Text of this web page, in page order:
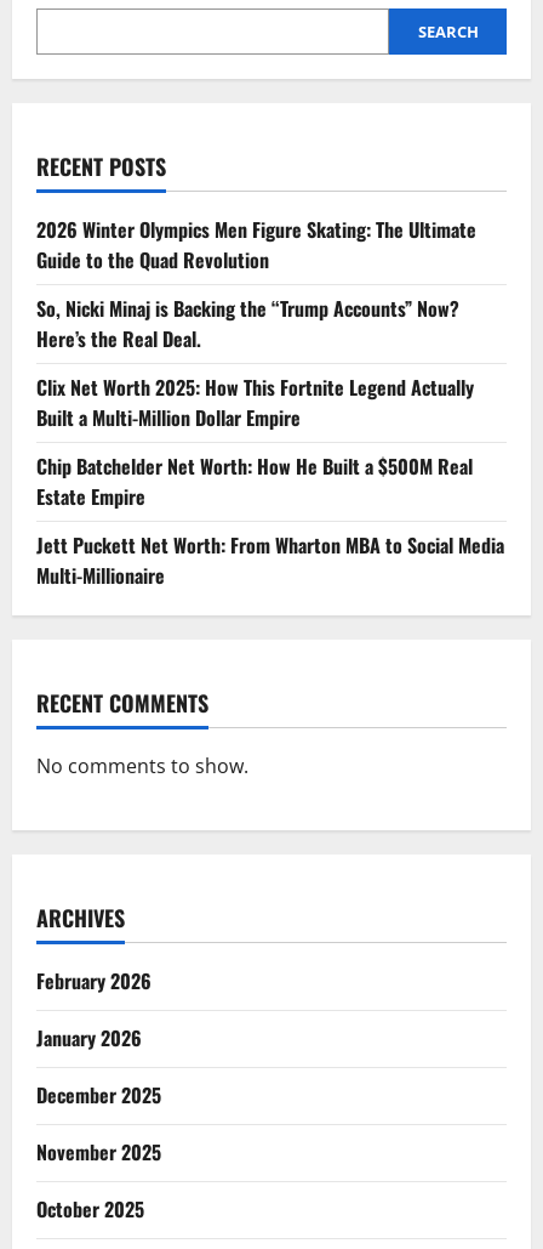
SEARCH
RECENT POSTS
2026 Winter Olympics Men Figure Skating: The Ultimate
Guide to the Quad Revolution
So, Nicki Minaj is Backing the “Trump Accounts” Now?
Here’s the Real Deal.
Clix Net Worth 2025: How This Fortnite Legend Actually
Built a Multi-Million Dollar Empire
Chip Batchelder Net Worth: How He Built a $500M Real
Estate Empire
Jett Puckett Net Worth: From Wharton MBA to Social Media
Multi-Millionaire
RECENT COMMENTS
No comments to show.
ARCHIVES
February 2026
January 2026
December 2025
November 2025
October 2025